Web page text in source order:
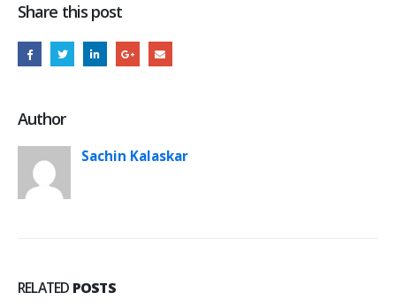
Share this post
Author
Sachin Kalaskar
RELATED POSTS